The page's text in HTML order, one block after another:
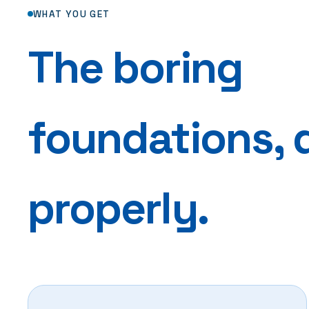
WHAT YOU GET
The boring
foundations,
properly.